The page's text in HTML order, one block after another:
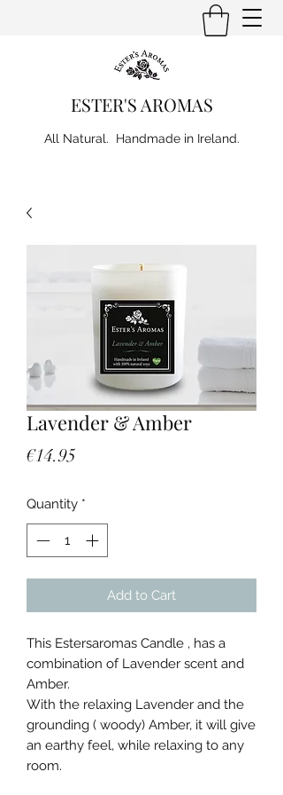
ESTER'S AROMAS
All Natural. Handmade in Ireland.
Lavender & Amber
€14.95
Quantity *
Add to Cart
This Estersaromas Candle , has a
combination of Lavender scent and
Amber.
With the relaxing Lavender and the
grounding ( woody) Amber, it will give
an earthy feel, while relaxing to any
room.